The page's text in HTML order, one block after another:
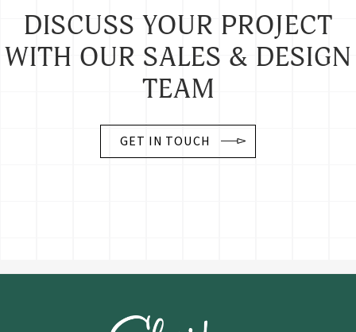
DISCUSS YOUR PROJECT
WITH OUR SALES & DESIGN
TEAM
GET IN TOUCH